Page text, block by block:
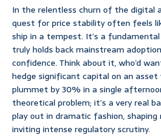
In the relentless churn of the digital
quest for price stability often feels
ship in a tempest. It’s a
truly holds back mainstream
confidence. Think about it, who’d
hedge significant capital on an asset
plummet by 30% in a single
theoretical problem; it’s a very real
play out in dramatic fashion,
inviting intense regulatory scrutiny.